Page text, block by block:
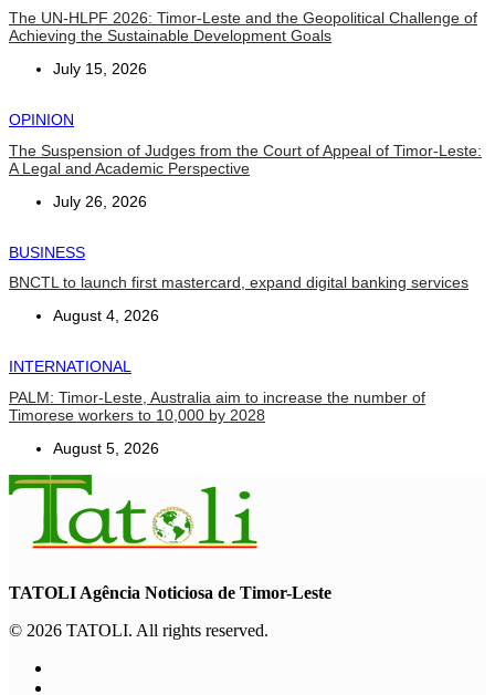
The UN-HLPF 2026: Timor-Leste and the Geopolitical Challenge of
Achieving the Sustainable Development Goals
July 15, 2026
OPINION
The Suspension of Judges from the Court of Appeal of Timor-Leste:
A Legal and Academic Perspective
July 26, 2026
BUSINESS
BNCTL to launch first mastercard, expand digital banking services
August 4, 2026
INTERNATIONAL
PALM: Timor-Leste, Australia aim to increase the number of
Timorese workers to 10,000 by 2028
August 5, 2026
TATOLI Agência Noticiosa de Timor-Leste
© 2026 TATOLI. All rights reserved.